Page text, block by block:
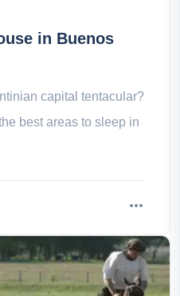
in Buenos
capital tentacular?
best areas to sleep in